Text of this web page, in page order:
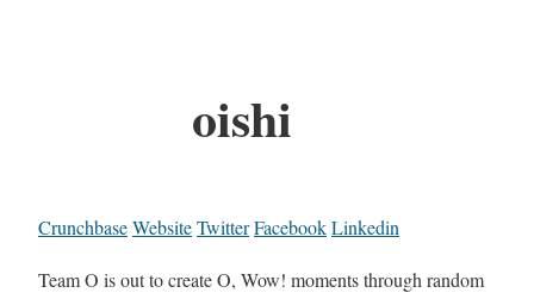
oishi
CrunchbaseWebsiteTwitterFacebookLinkedin
Team O is out to create O, Wow! moments through random